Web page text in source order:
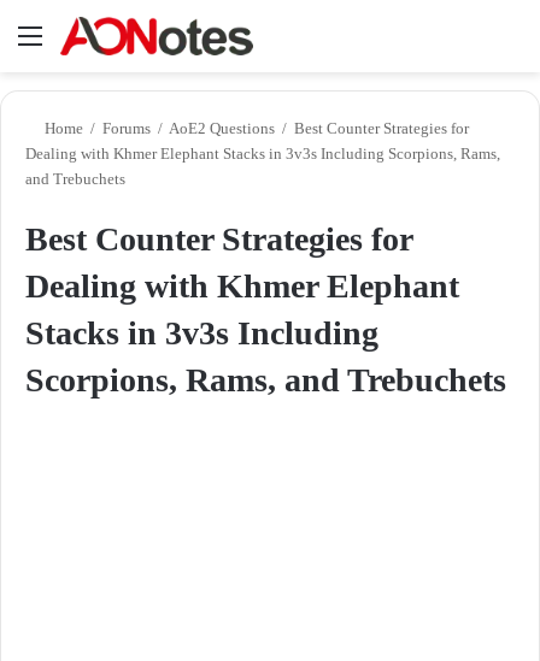
Menu
Home / Forums / AoE2 Questions / Best Counter Strategies for
Dealing with Khmer Elephant Stacks in 3v3s Including Scorpions, Rams,
and Trebuchets
Best Counter Strategies for
Dealing with Khmer Elephant
Stacks in 3v3s Including
Scorpions, Rams, and Trebuchets